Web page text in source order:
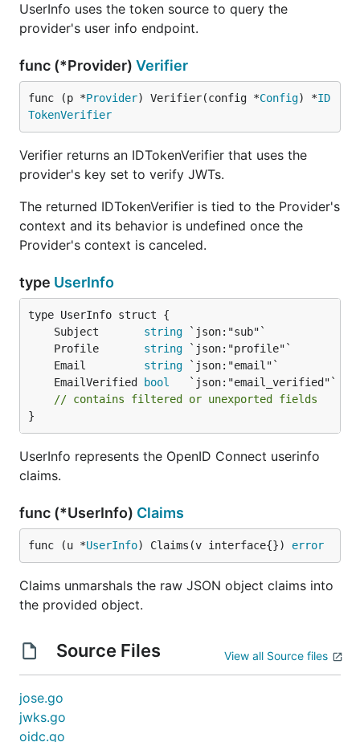
UserInfo uses the token source to query the
provider's user info endpoint.
func (*Provider) Verifier
func (p *Provider) Verifier(config *Config) *ID
TokenVerifier
Verifier returns an IDTokenVerifier that uses the
provider's key set to verify JWTs.
The returned IDTokenVerifier is tied to the Provider's
context and its behavior is undefined once the
Provider's context is canceled.
type UserInfo
	Subject
string
	Profile
string
	Email
string
	EmailVerified
bool
// contains filtered or unexported fields
}
UserInfo represents the OpenID Connect userinfo
claims.
func (*UserInfo) Claims
func (u *UserInfo) Claims(v interface{}) error
Claims unmarshals the raw JSON object claims into
the provided object.
Source Files View all Source files
jose.go
jwks.go
oidc.go